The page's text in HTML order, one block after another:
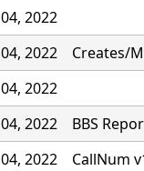
2022
2022
Creates/
2022
2022
BBS
2022
CallNum